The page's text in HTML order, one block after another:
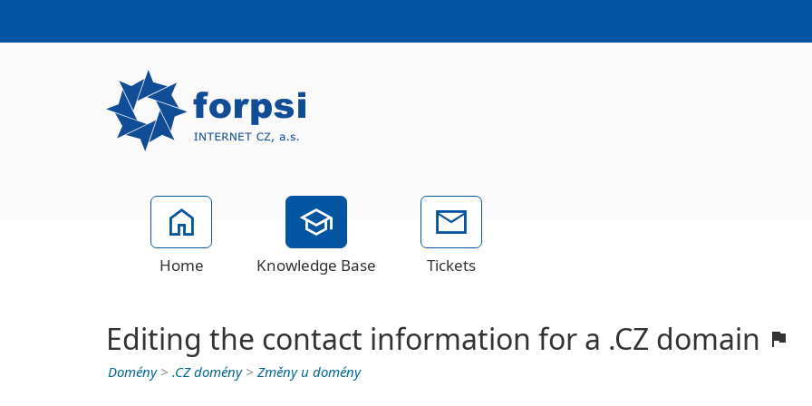
Home Knowledge Base Tickets
Editing the contact information for a .CZ domain
Domény> .CZ domény> Změny u domény